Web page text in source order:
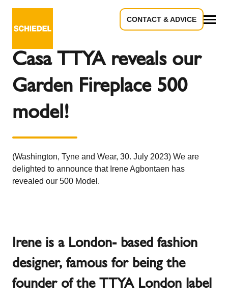
CONTACT & ADVICE
Casa TTYA reveals our
Garden Fireplace 500
model!
(Washington, Tyne and Wear, 30. July 2023) We are
delighted to announce that Irene Agbontaen has
revealed our 500 Model.
Irene is a London- based fashion
designer, famous for being the
founder of the TTYA London label